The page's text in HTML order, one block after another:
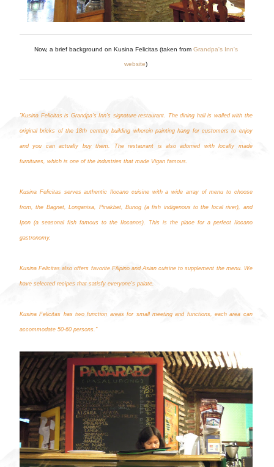
Now, a brief background on Kusina Felicitas (taken from Grandpa's Inn's
website)
"Kusina Felicitas is Grandpa’s Inn’s signature restaurant. The dining hall is walled with the
original bricks of the 18th century building wherein painting hang for customers to enjoy
and you can actually buy them. The restaurant is also adorned with locally made
furnitures, which is one of the industries that made Vigan famous.
Kusina Felicitas serves authentic Ilocano cuisine with a wide array of menu to choose
from, the Bagnet, Longanisa, Pinakbet, Bunog (a fish indigenous to the local river), and
Ipon (a seasonal fish famous to the Ilocanos). This is the place for a perfect Ilocano
gastronomy.
Kusina Felicitas also offers favorite Filipino and Asian cuisine to supplement the menu. We
have selected recipes that satisfy everyone’s palate.
Kusina Felicitas has two function areas for small meeting and functions, each area can
accommodate 50-60 persons."